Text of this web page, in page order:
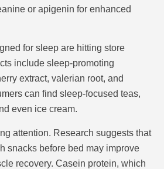
or apigenin for enhanced
for sleep are hitting store
include sleep-promoting
extract, valerian root, and
can find sleep-focused teas,
even ice cream.
attention. Research suggests that
snacks before bed may improve
recovery. Casein protein, which